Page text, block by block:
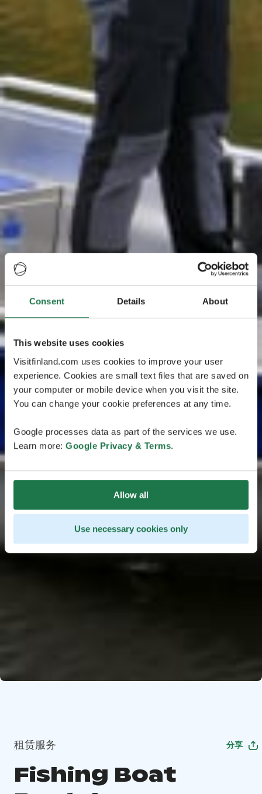
Consent Details About
This website uses cookies
Visitfinland.com uses cookies to improve your user
experience. Cookies are small text files that are saved on
your computer or mobile device when you visit the site.
You can change your cookie preferences at any time.
Google processes data as part of the services we use.
Learn more: Google Privacy & Terms.
Allow all
Use necessary cookies only
租赁服务 分享
Fishing Boat